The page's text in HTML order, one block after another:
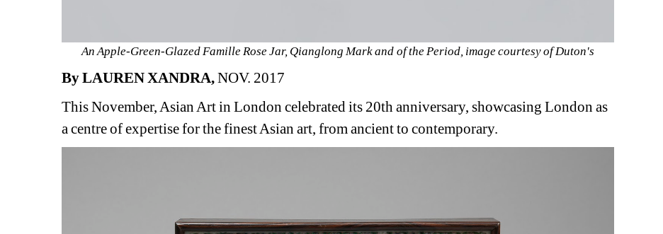
An Apple-Green-Glazed Famille Rose Jar, Qianglong Mark and of the Period, image courtesy of Duton's
By LAUREN XANDRA,NOV. 2017
This November, Asian Art in London celebrated its 20th anniversary, showcasing London as
a centre of expertise for the finest Asian art, from ancient to contemporary.